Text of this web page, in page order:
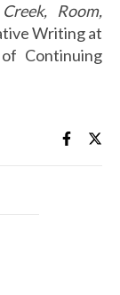
Room,
Writing at
Continuing